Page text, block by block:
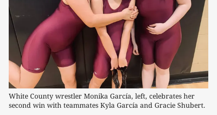
White County wrestler Monika García, left, celebrates her
second win with teammates Kyla García and Gracie Shubert.